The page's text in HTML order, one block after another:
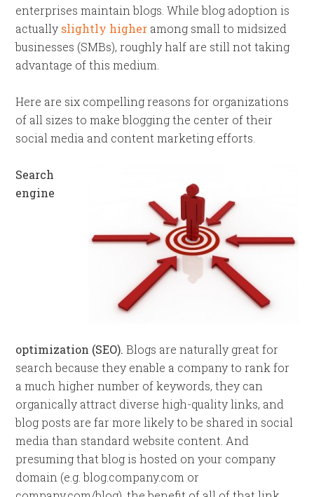
enterprises maintain blogs. While blog adoption is
actually slightly higher among small to midsized
businesses (SMBs), roughly half are still not taking
advantage of this medium.
Here are six compelling reasons for organizations
of all sizes to make blogging the center of their
social media and content marketing efforts.
Search
engine
optimization (SEO). Blogs are naturally great for
search because they enable a company to rank for
a much higher number of keywords, they can
organically attract diverse high-quality links, and
blog posts are far more likely to be shared in social
media than standard website content. And
presuming that blog is hosted on your company
domain (e.g. blog.company.com or